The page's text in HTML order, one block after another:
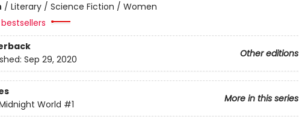
/ Literary / Science Fiction / Women
Other editions
Sep 29, 2020
More in this series
World #1